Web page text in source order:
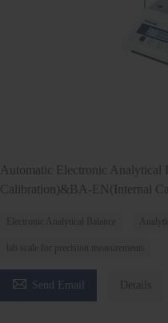
Automatic Electronic Analytical
Calibration)&BA-EN(Internal
Electronic Analytical Balance
lab scale for precision measurements
 Send Email Details